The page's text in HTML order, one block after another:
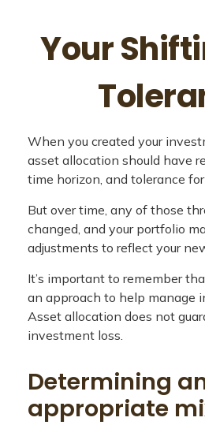
Your
When you created your
asset allocation should have
time horizon, and tolerance
But over time, any of those
changed, and your portfolio
adjustments to reflect your
It’s important to remember
an approach to help manage
Asset allocation does not
investment loss.
Determining
appropriate